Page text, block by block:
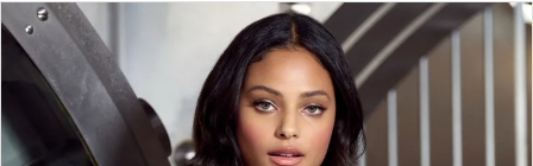
Products
Views
Carousel
Skip
end
PAUSE AUTOPLAY
PREVIOUS SLIDE
NEXT SLIDE
0